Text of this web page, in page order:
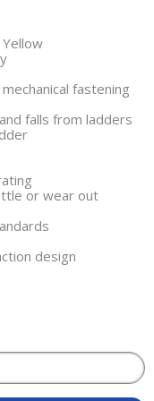
fastening
falls from ladders
or wear out
design